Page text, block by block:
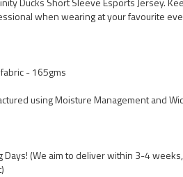
when wearing at your favourite
- 165gms
using Moisture Management and
Days! (We aim to deliver within 3-4